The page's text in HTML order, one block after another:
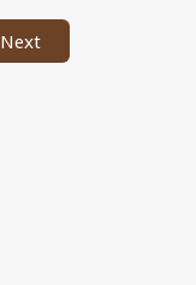
Next